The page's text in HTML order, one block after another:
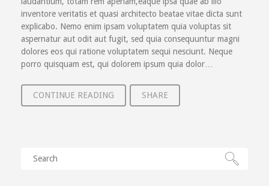
inventore veritatis et quasi architecto beatae vitae dicta sunt
explicabo. Nemo enim ipsam voluptatem quia voluptas sit
aspernatur aut odit aut fugit, sed quia consequuntur magni
dolores eos qui ratione voluptatem sequi nesciunt. Neque
porro quisquam est, qui dolorem ipsum quia dolor…
CONTINUE READING SHARE